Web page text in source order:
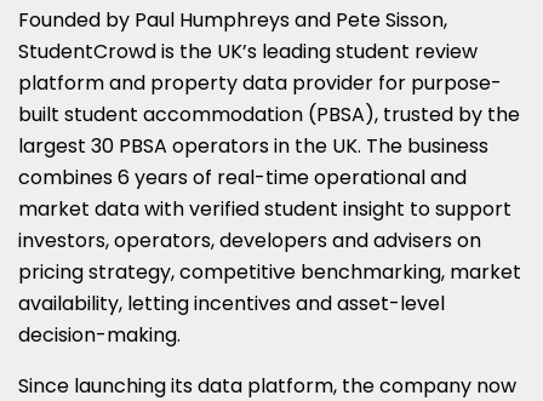
Founded by Paul Humphreys and Pete Sisson,
StudentCrowd is the UK’s leading student review
platform and property data provider for purpose-
built student accommodation (PBSA), trusted by the
largest 30 PBSA operators in the UK. The business
combines 6 years of real-time operational and
market data with verified student insight to support
investors, operators, developers and advisers on
pricing strategy, competitive benchmarking, market
availability, letting incentives and asset-level
decision-making.
Since launching its data platform, the company now